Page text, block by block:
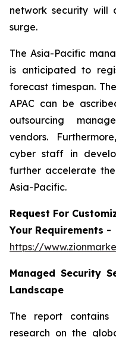
network security will
surge.
The Asia-Pacific
is anticipated to
forecast timespan.
APAC can be
outsourcing
vendors.
cyber staff in
further accelerate
Asia-Pacific.
Request For
Your Requirements -
https://
Managed Security
Landscape
The report
research on the